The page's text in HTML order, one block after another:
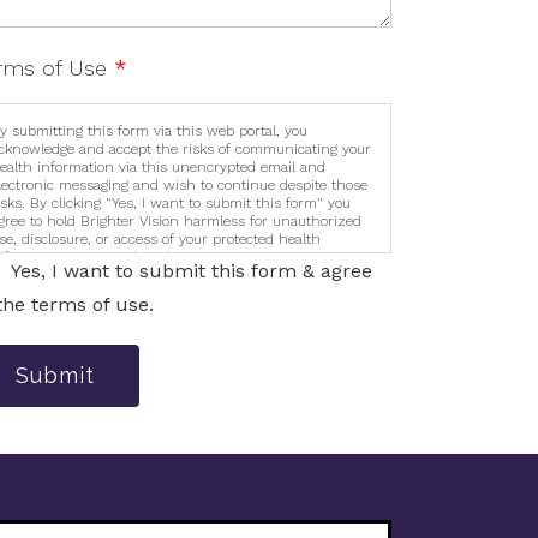
of Use *
submitting this form via this web portal, you
and accept the risks of communicating your
information via this unencrypted email and
messaging and wish to continue despite those
By clicking "Yes, I want to submit this form" you
to hold Brighter Vision harmless for unauthorized
disclosure, or access of your protected health
sent via this electronic means.
Yes, I want to submit this form & agree
terms of use.
Submit